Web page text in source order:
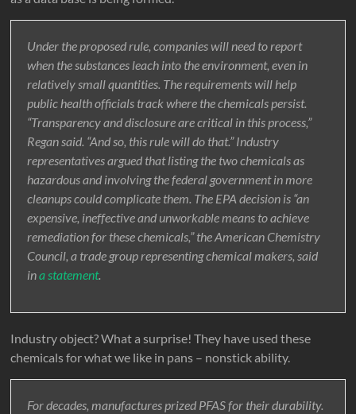
Under the proposed rule, companies will need to report
when the substances leach into the environment, even in
relatively small quantities. The requirements will help
public health officials track where the chemicals persist.
“Transparency and disclosure are critical in this process,”
Regan said. “And so, this rule will do that.” Industry
representatives argued that listing the two chemicals as
hazardous and involving the federal government in more
cleanups could complicate them. The EPA decision is “an
expensive, ineffective and unworkable means to achieve
remediation for these chemicals,” the American Chemistry
Council, a trade group representing chemical makers, said
ina statement.
Industry object? What a surprise! They have used these
chemicals for what we like in pans – nonstick ability.
For decades, manufactures prized PFAS for their durability.